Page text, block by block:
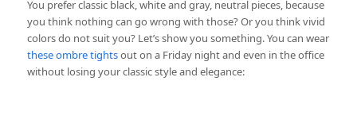
You prefer classic black, white and gray, neutral pieces, because
you think nothing can go wrong with those? Or you think vivid
colors do not suit you? Let’s show you something. You can wear
these ombre tightsout on a Friday night and even in the office
without losing your classic style and elegance: